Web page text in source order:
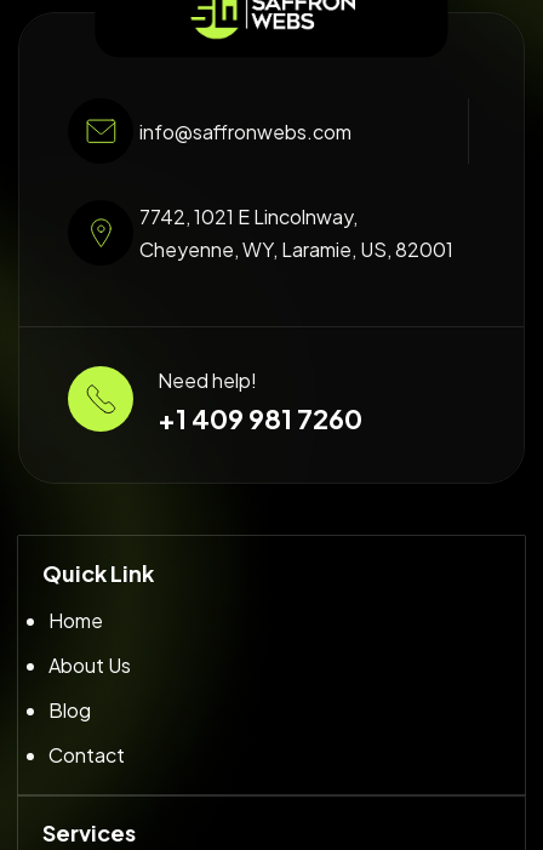
info@saffronwebs.com
7742, 1021 E Lincolnway,
Cheyenne, WY, Laramie, US, 82001
Need help!
+1 409 981 7260
Quick Link
Home
About Us
Blog
Contact
Services